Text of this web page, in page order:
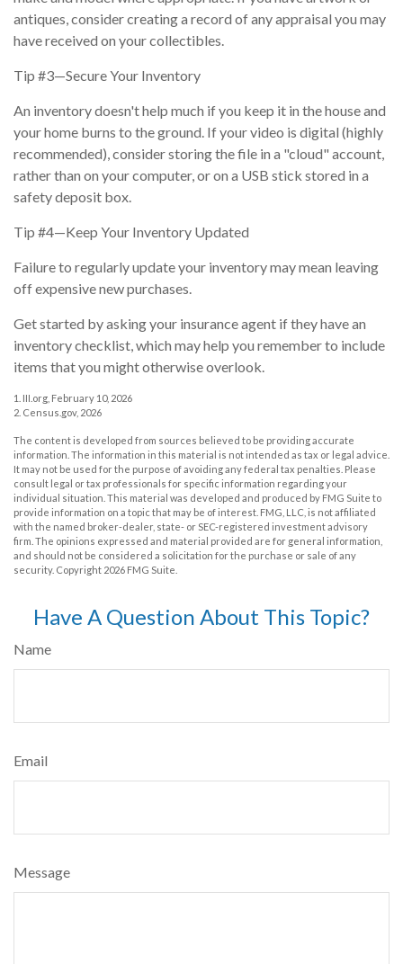
antiques, consider creating a record of any appraisal you may
have received on your collectibles.
Tip #3—Secure Your Inventory
An inventory doesn't help much if you keep it in the house and
your home burns to the ground. If your video is digital (highly
recommended), consider storing the file in a "cloud" account,
rather than on your computer, or on a USB stick stored in a
safety deposit box.
Tip #4—Keep Your Inventory Updated
Failure to regularly update your inventory may mean leaving
off expensive new purchases.
Get started by asking your insurance agent if they have an
inventory checklist, which may help you remember to include
items that you might otherwise overlook.
1. III.org, February 10, 2026
2. Census.gov, 2026
The content is developed from sources believed to be providing accurate
information. The information in this material is not intended as tax or legal advice.
It may not be used for the purpose of avoiding any federal tax penalties. Please
consult legal or tax professionals for specific information regarding your
individual situation. This material was developed and produced by FMG Suite to
provide information on a topic that may be of interest. FMG, LLC, is not affiliated
with the named broker-dealer, state- or SEC-registered investment advisory
firm. The opinions expressed and material provided are for general information,
and should not be considered a solicitation for the purchase or sale of any
security. Copyright 2026 FMG Suite.
Have A Question About This Topic?
Name
Email
Message